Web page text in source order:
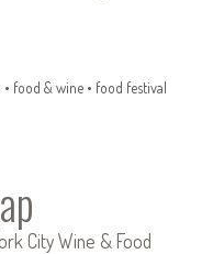
• food & wine• food festival
City Wine & Food